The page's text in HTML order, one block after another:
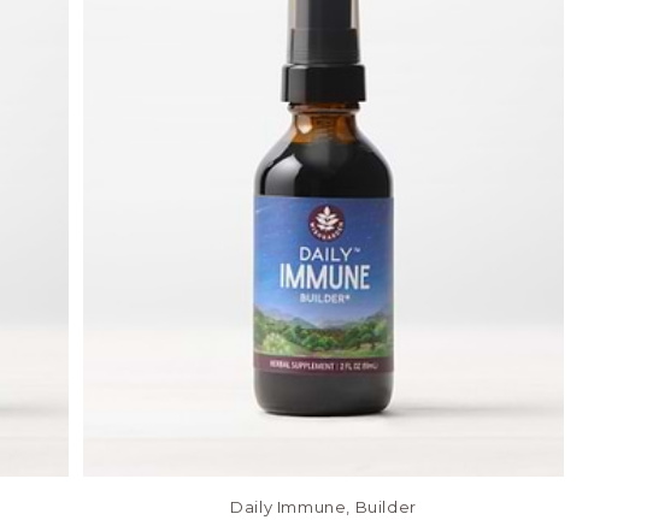
Daily Immune, Builder